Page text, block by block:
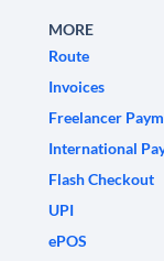
MORE
Route
Invoices
Freelancer
International
Flash Checkout
UPI
ePOS